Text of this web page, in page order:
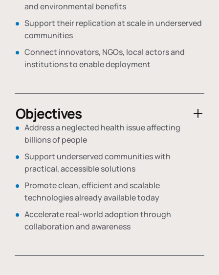
and environmental benefits
Support their replication at scale in underserved
communities
Connect innovators, NGOs, local actors and
institutions to enable deployment
Objectives
Address a neglected health issue affecting
billions of people
Support underserved communities with
practical, accessible solutions
Promote clean, efficient and scalable
technologies already available today
Accelerate real-world adoption through
collaboration and awareness